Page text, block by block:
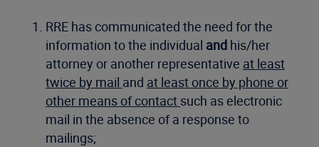
RRE has communicated the need for the
information to the individual and his/her
attorney or another representative at least
twice by mail and at least once by phone or
other means of contact such as electronic
mail in the absence of a response to
mailings;